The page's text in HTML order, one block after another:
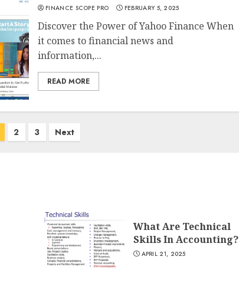
FINANCE SCOPE PRO FEBRUARY 5, 2025
Discover the Power of Yahoo Finance When
it comes to financial news and
information,...
READ MORE
2 3 Next
What Are Technical
Skills In Accounting?
APRIL 21, 2025